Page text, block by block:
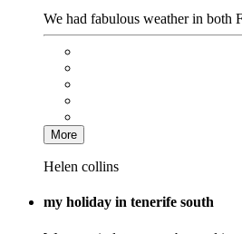
We had fabulous weather in both
More
Helen collins
my holiday in tenerife south